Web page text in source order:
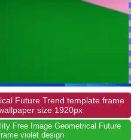
Future Trend template frame
size 1920px
Free Image Geometrical Future
violet design